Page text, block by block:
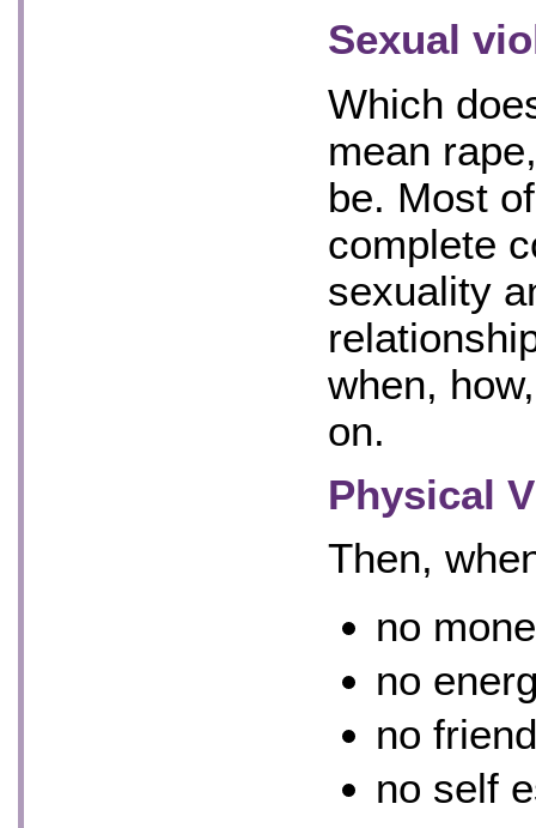
Sexual
Which
mean
be. Most
complete
sexuality
when,
on.
Physical
Then,
no
no
no
no self